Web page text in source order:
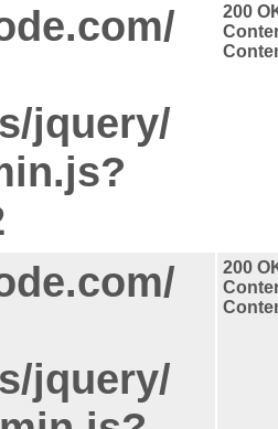
jquery/
200
jquery/
200